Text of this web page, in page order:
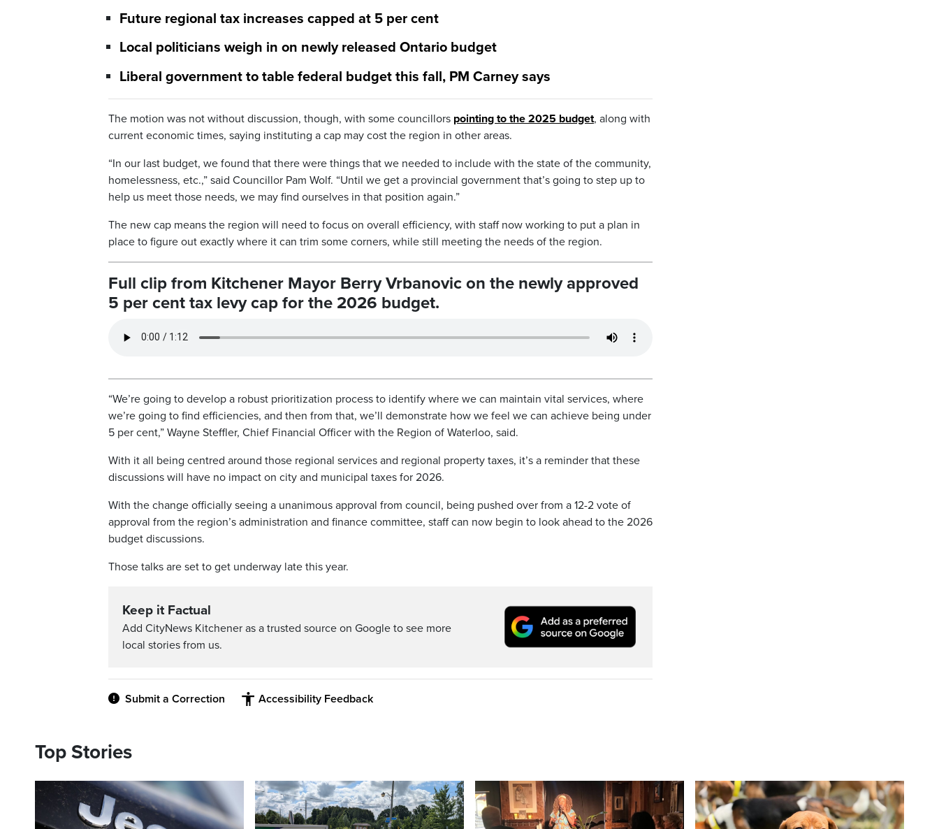
Future regional tax increases capped at 5 per cent
Local politicians weigh in on newly released Ontario budget
Liberal government to table federal budget this fall, PM Carney says
The motion was not without discussion, though, with some councillors pointing to the 2025 budget, along with
current economic times, saying instituting a cap may cost the region in other areas.
“In our last budget, we found that there were things that we needed to include with the state of the community,
homelessness, etc.,” said Councillor Pam Wolf. “Until we get a provincial government that’s going to step up to
help us meet those needs, we may find ourselves in that position again.”
The new cap means the region will need to focus on overall efficiency, with staff now working to put a plan in
place to figure out exactly where it can trim some corners, while still meeting the needs of the region.
Full clip from Kitchener Mayor Berry Vrbanovic on the newly approved
5 per cent tax levy cap for the 2026 budget.
“We’re going to develop a robust prioritization process to identify where we can maintain vital services, where
we’re going to find efficiencies, and then from that, we’ll demonstrate how we feel we can achieve being under
5 per cent,” Wayne Steffler, Chief Financial Officer with the Region of Waterloo, said.
With it all being centred around those regional services and regional property taxes, it’s a reminder that these
discussions will have no impact on city and municipal taxes for 2026.
With the change officially seeing a unanimous approval from council, being pushed over from a 12-2 vote of
approval from the region’s administration and finance committee, staff can now begin to look ahead to the 2026
budget discussions.
Those talks are set to get underway late this year.
Keep it Factual
Add CityNews Kitchener as a trusted source on Google to see more
local stories from us.
Submit a Correction Accessibility Feedback
Top Stories